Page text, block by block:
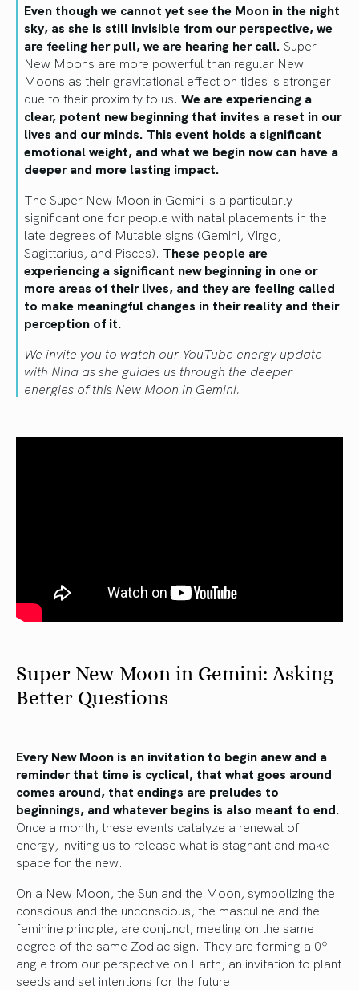
Even though we cannot yet see the Moon in the night
sky, as she is still invisible from our perspective, we
are feeling her pull, we are hearing her call. Super
New Moons are more powerful than regular New
Moons as their gravitational effect on tides is stronger
due to their proximity to us. We are experiencing a
clear, potent new beginning that invites a reset in our
lives and our minds. This event holds a significant
emotional weight, and what we begin now can have a
deeper and more lasting impact.
The Super New Moon in Gemini is a particularly
significant one for people with natal placements in the
late degrees of Mutable signs (Gemini, Virgo,
Sagittarius, and Pisces). These people are
experiencing a significant new beginning in one or
more areas of their lives, and they are feeling called
to make meaningful changes in their reality and their
perception of it.
We invite you to watch our YouTube energy update
with Nina as she guides us through the deeper
energies of this New Moon in Gemini.
Super New Moon in Gemini: Asking
Better Questions
Every New Moon is an invitation to begin anew and a
reminder that time is cyclical, that what goes around
comes around, that endings are preludes to
beginnings, and whatever begins is also meant to end.
Once a month, these events catalyze a renewal of
energy, inviting us to release what is stagnant and make
space for the new.
On a New Moon, the Sun and the Moon, symbolizing the
conscious and the unconscious, the masculine and the
feminine principle, are conjunct, meeting on the same
degree of the same Zodiac sign. They are forming a 0º
angle from our perspective on Earth, an invitation to plant
seeds and set intentions for the future.